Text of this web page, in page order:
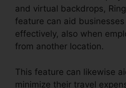
and virtual backdrops,
feature can aid
effectively, also when
from another location.
This feature can likewise
minimize their travel